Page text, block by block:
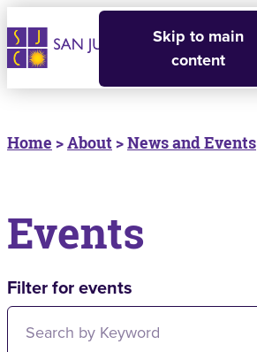
Skip to main
content
Home >About >News and Events
Events
Filter for events
Filter for events: